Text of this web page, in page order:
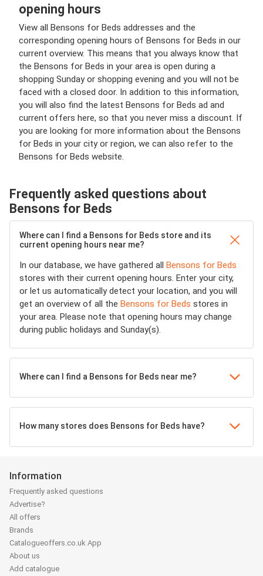
opening hours
View all Bensons for Beds addresses and the
corresponding opening hours of Bensons for Beds in our
current overview. This means that you always know that
the Bensons for Beds in your area is open during a
shopping Sunday or shopping evening and you will not be
faced with a closed door. In addition to this information,
you will also find the latest Bensons for Beds ad and
current offers here, so that you never miss a discount. If
you are looking for more information about the Bensons
for Beds in your city or region, we can also refer to the
Bensons for Beds website.
Frequently asked questions about
Bensons for Beds
Where can I find a Bensons for Beds store and its
current opening hours near me?
In our database, we have gathered all Bensons for Beds
stores with their current opening hours. Enter your city,
or let us automatically detect your location, and you will
get an overview of all the Bensons for Beds stores in
your area. Please note that opening hours may change
during public holidays and Sunday(s).
Where can I find a Bensons for Beds near me?
How many stores does Bensons for Beds have?
Information
Frequently asked questions
Advertise?
All offers
Brands
Catalogueoffers.co.uk App
About us
Add catalogue